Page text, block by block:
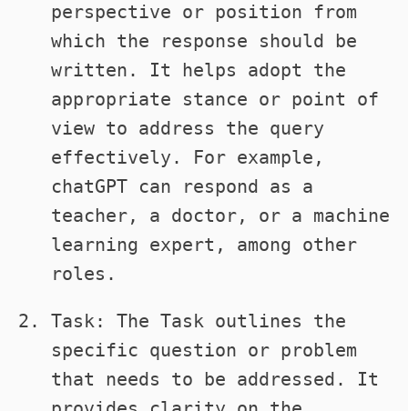
perspective or position from
which the response should be
written. It helps adopt the
appropriate stance or point of
view to address the query
effectively. For example,
chatGPT can respond as a
teacher, a doctor, or a machine
learning expert, among other
roles.
Task: The Task outlines the
specific question or problem
that needs to be addressed. It